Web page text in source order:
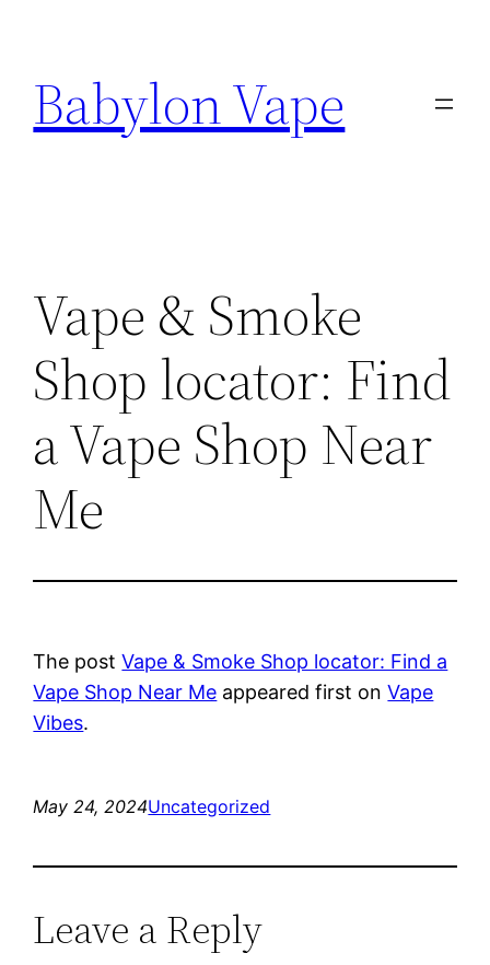
content
Babylon Vape
Vape & Smoke
Shop locator: Find
a Vape Shop Near
Me
The postVape & Smoke Shop locator: Find a
Vape Shop Near Me appeared first onVape
Vibes.
May 24, 2024Uncategorized
Leave a Reply